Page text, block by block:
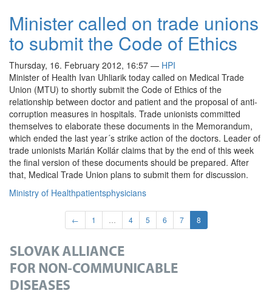
Minister called on trade unions
to submit the Code of Ethics
Thursday, 16. February 2012, 16:57 — HPI
Minister of Health Ivan Uhliarik today called on Medical Trade
Union (MTU) to shortly submit the Code of Ethics of the
relationship between doctor and patient and the proposal of anti-
corruption measures in hospitals. Trade unionists committed
themselves to elaborate these documents in the Memorandum,
which ended the last year´s strike action of the doctors. Leader of
trade unionists Marián Kollár claims that by the end of this week
the final version of these documents should be prepared. After
that, Medical Trade Union plans to submit them for discussion.
Ministry of Healthpatientsphysicians
← 1 4 5 6 7 8